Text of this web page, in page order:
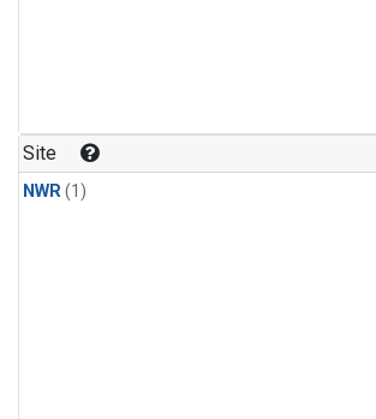
Site
NWR(1)